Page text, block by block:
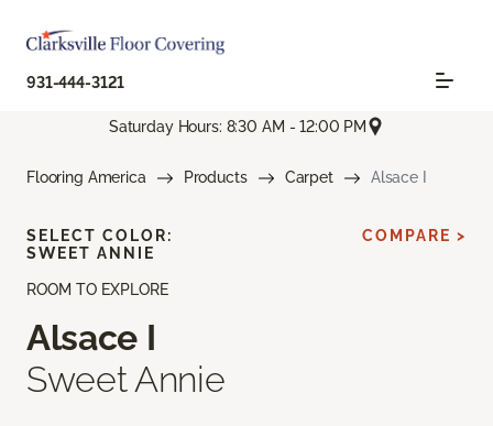
931-444-3121
Saturday Hours: 8:30 AM - 12:00 PM
Flooring America Products Carpet Alsace I
ROOM TO EXPLORE
Alsace I
Sweet Annie
SELECT COLOR:
SWEET ANNIE
COMPARE >